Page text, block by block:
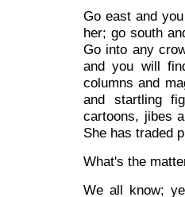
Go east and
her; go south
Go into any
and you will
columns and
and startling
cartoons, jibes
She has traded
What's the
We all know;